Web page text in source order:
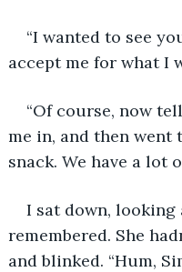
“I wanted to see
accept me for what I
“Of course, now
me in, and then went
snack. We have a lot
I sat down, looking
remembered. She
and blinked. “Hum,